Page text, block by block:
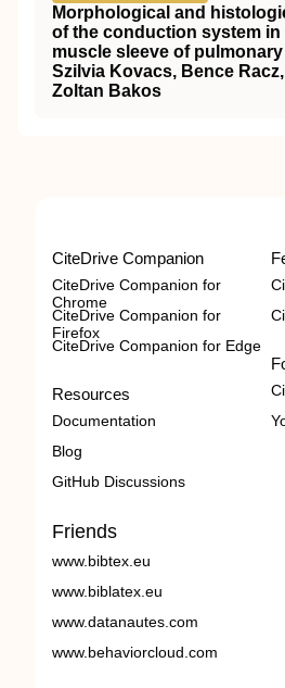
Morphological and
of the conduction system in
muscle sleeve of
Szilvia Kovacs, Bence
Zoltan Bakos
CiteDrive Companion
CiteDrive Companion for
Chrome
CiteDrive Companion for
Firefox
CiteDrive Companion for Edge
Resources
Documentation
Blog
GitHub Discussions
Friends
www.bibtex.eu
www.biblatex.eu
www.datanautes.com
www.behaviorcloud.com